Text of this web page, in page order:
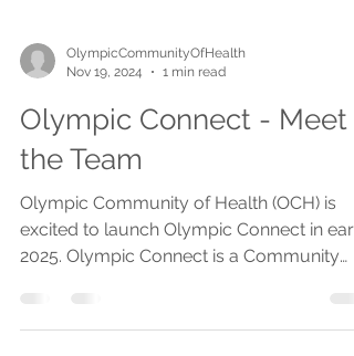
Nov 19, 2024
1 min read
Olympic Connect - Meet
the Team
Olympic Community of Health (OCH) is
excited to launch Olympic Connect in early
Care Hub of...